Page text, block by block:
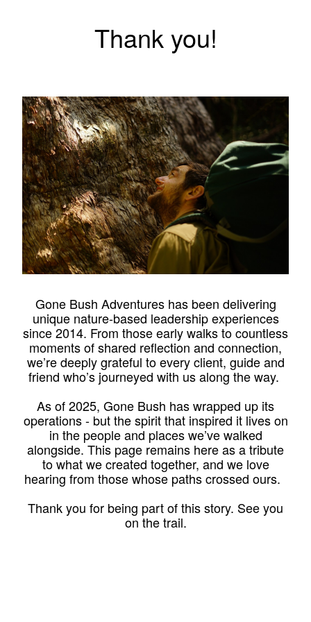
Thank you!
Gone Bush Adventures has been delivering
unique nature-based leadership experiences
since 2014. From those early walks to countless
moments of shared reflection and connection,
we’re deeply grateful to every client, guide and
friend who’s journeyed with us along the way.
As of 2025, Gone Bush has wrapped up its
operations - but the spirit that inspired it lives on
in the people and places we’ve walked
alongside. This page remains here as a tribute
to what we created together, and we love
hearing from those whose paths crossed ours.
Thank you for being part of this story. See you
on the trail.